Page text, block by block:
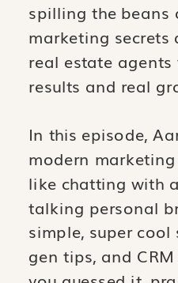
spilling the beans
marketing secrets
real estate agents
results and real
In this episode,
modern
like chatting with
talking personal
simple, super
gen tips, and